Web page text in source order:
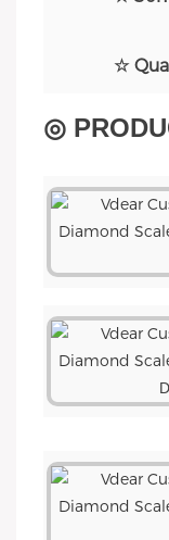
☆
◎